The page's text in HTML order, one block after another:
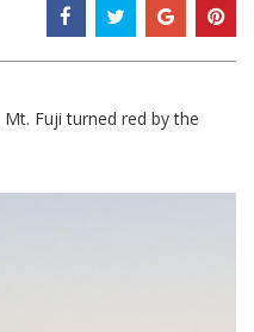
Fuji turned red by the